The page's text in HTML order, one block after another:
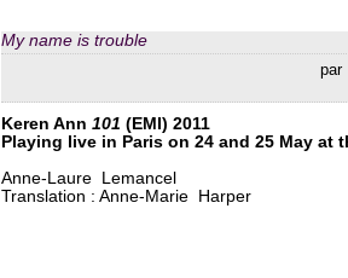
My name is trouble
par
Keren Ann 101 (EMI) 2011
Playing live in Paris on 24 and 25 May at
Anne-Laure Lemancel
Translation : Anne-Marie Harper